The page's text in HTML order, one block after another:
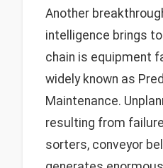
Another
intelligence brings
chain is equipment
widely known as
Maintenance.
resulting from
sorters, conveyor